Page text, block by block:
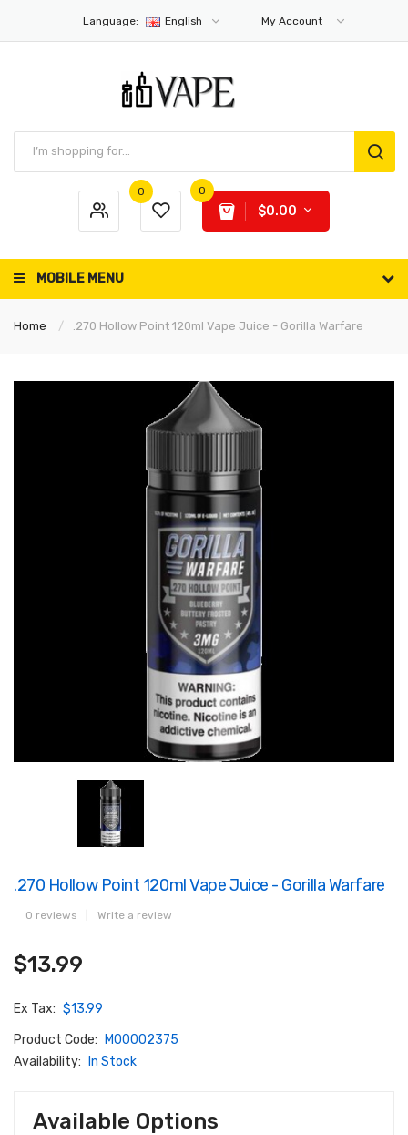
Language: English My Account
0 0
$0.00
MOBILE MENU
Home .270 Hollow Point 120ml Vape Juice - Gorilla Warfare
.270 Hollow Point 120ml Vape Juice - Gorilla Warfare
0 reviews Write a review
$13.99
Ex Tax: $13.99
Product Code:
M00002375
Availability:
In Stock
Available Options